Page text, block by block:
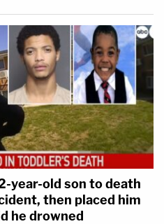
year-old son to death
then placed him
he drowned